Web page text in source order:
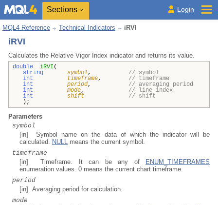
Sections Login
MQL4 Reference Technical Indicators iRVI
iRVI
Calculates the Relative Vigor Index indicator and returns its value.
double iRVI (
string
symbol, // symbol
int
timeframe, // timeframe
int
period, // averaging period
int
mode, // line index
int
shift
// shift
);
Parameters
symbol
[in] Symbol name on the data of which the indicator will be
calculated. NULL means the current symbol.
timeframe
[in] Timeframe. It can be any of
ENUM_TIMEFRAMES
enumeration values. 0 means the current chart timeframe.
period
[in] Averaging period for calculation.
mode